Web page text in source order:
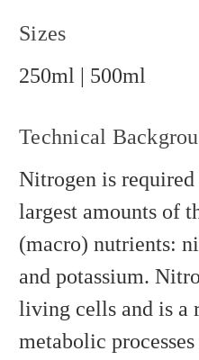
Sizes
250ml | 500ml
Technical
Nitrogen is
largest amounts of
(macro) nutrients:
and potassium.
living cells and is a
metabolic